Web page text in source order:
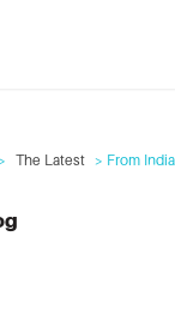
The Latest > From